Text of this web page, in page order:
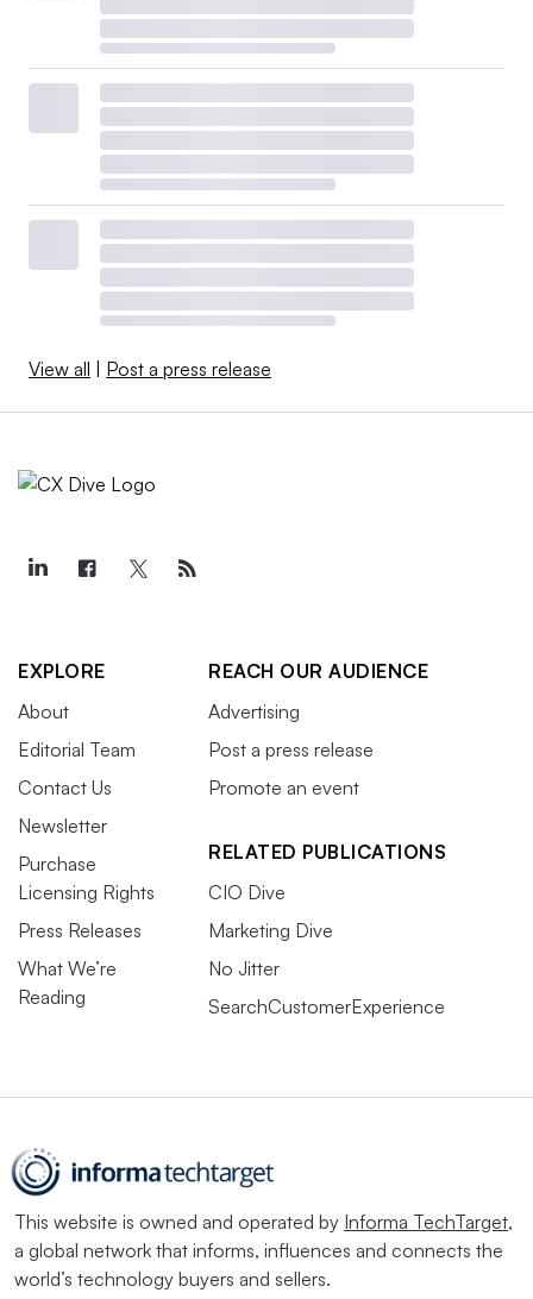
View all Post a press release
EXPLORE
About
Editorial Team
Contact Us
Newsletter
Purchase
Licensing Rights
Press Releases
What We’re
Reading
REACH OUR AUDIENCE
Advertising
Post a press release
Promote an event
RELATED PUBLICATIONS
CIO Dive
Marketing Dive
No Jitter
SearchCustomerExperience
This website is owned and operated by Informa TechTarget,
a global network that informs, influences and connects the
world’s technology buyers and sellers.